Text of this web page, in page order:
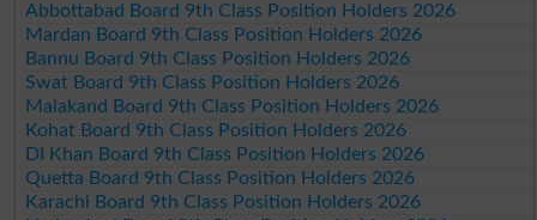
Abbottabad Board 9th Class Position Holders 2026
Mardan Board 9th Class Position Holders 2026
Bannu Board 9th Class Position Holders 2026
Swat Board 9th Class Position Holders 2026
Malakand Board 9th Class Position Holders 2026
Kohat Board 9th Class Position Holders 2026
DI Khan Board 9th Class Position Holders 2026
Quetta Board 9th Class Position Holders 2026
Karachi Board 9th Class Position Holders 2026